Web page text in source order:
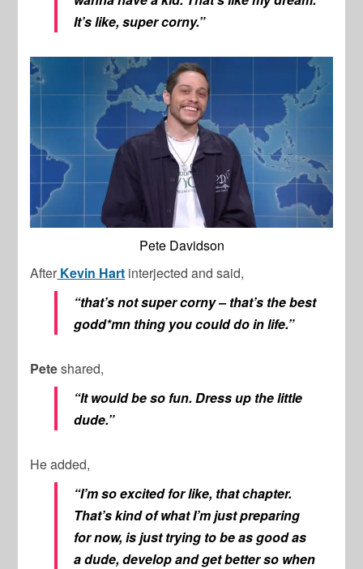
It’s like, super corny.”
Pete Davidson
After Kevin Hart interjected and said,
“that’s not super corny – that’s the best
godd*mn thing you could do in life.”
Peteshared,
“It would be so fun. Dress up the little
dude.”
He added,
“I’m so excited for like, that chapter.
That’s kind of what I’m just preparing
for now, is just trying to be as good as
a dude, develop and get better so when